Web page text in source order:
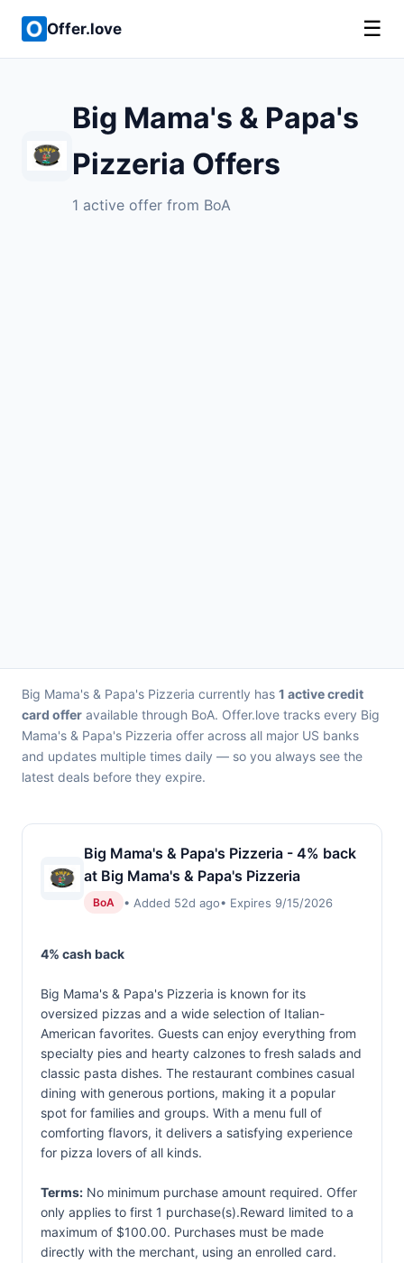
Offer.love ☰
Big Mama's & Papa's
Pizzeria Offers
1 active offer from BoA
Big Mama's & Papa's Pizzeria currently has 1 active credit
card offer available through BoA. Offer.love tracks every Big
Mama's & Papa's Pizzeria offer across all major US banks
and updates multiple times daily — so you always see the
latest deals before they expire.
Big Mama's & Papa's Pizzeria - 4% back
at Big Mama's & Papa's Pizzeria
BoA • Added 52d ago• Expires 9/15/2026
4% cash back
Big Mama's & Papa's Pizzeria is known for its
oversized pizzas and a wide selection of Italian-
American favorites. Guests can enjoy everything from
specialty pies and hearty calzones to fresh salads and
classic pasta dishes. The restaurant combines casual
dining with generous portions, making it a popular
spot for families and groups. With a menu full of
comforting flavors, it delivers a satisfying experience
for pizza lovers of all kinds.
Terms: No minimum purchase amount required. Offer
only applies to first 1 purchase(s).Reward limited to a
maximum of $100.00. Purchases must be made
directly with the merchant, using an enrolled card.